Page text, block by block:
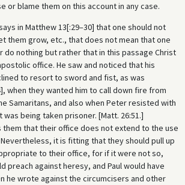
or blame them on this account in any case.
in Matthew 13[:29–30] that one should not
them grow, etc., that does not mean that one
do nothing but rather that in this passage Christ
office. He saw and noticed that his
to resort to sword and fist, as was
when they wanted him to call down fire from
Samaritans, and also when Peter resisted with
being taken prisoner. [Matt. 26:51.]
that their office does not extend to the use
it is fitting that they should pull up
to their office, for if it were not so,
preach against heresy, and Paul would have
he wrote against the circumcisers and other